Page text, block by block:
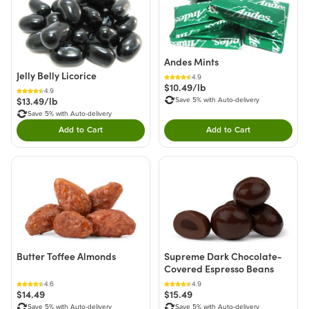
Jelly Belly Licorice
4.9
$13.49/lb
Save 5% with Auto-delivery
Add to CartDouble tap to Add this product to your cart.
Andes Mints
4.9
$10.49/lb
Save 5% with Auto-delivery
Add to CartDouble tap to Add
Butter Toffee Almonds
4.6
$14.49
Save 5% with Auto-delivery
Supreme Dark Chocolate-
Covered Espresso Beans
4.9
$15.49
Save 5% with Auto-delivery